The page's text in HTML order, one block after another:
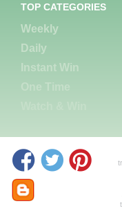
TOP CATEGORIES
Weekly
Daily
Instant Win